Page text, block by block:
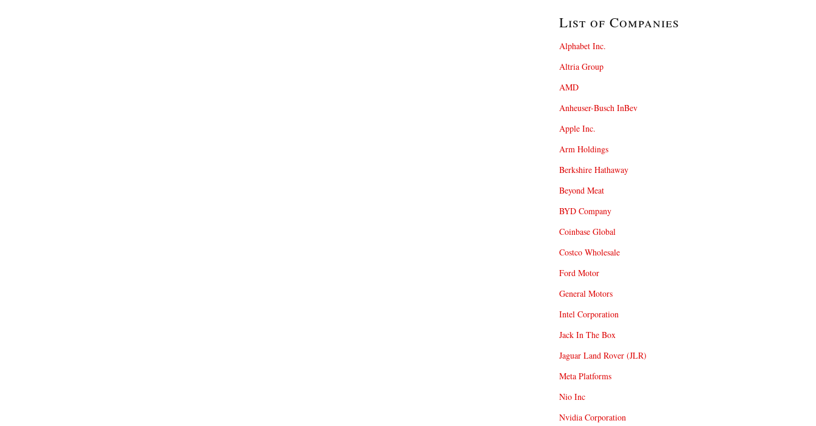
List of Companies
Alphabet Inc.
Altria Group
AMD
Anheuser-Busch InBev
Apple Inc.
Arm Holdings
Berkshire Hathaway
Beyond Meat
BYD Company
Coinbase Global
Costco Wholesale
Ford Motor
General Motors
Intel Corporation
Jack In The Box
Jaguar Land Rover (JLR)
Meta Platforms
Nio Inc
Nvidia Corporation